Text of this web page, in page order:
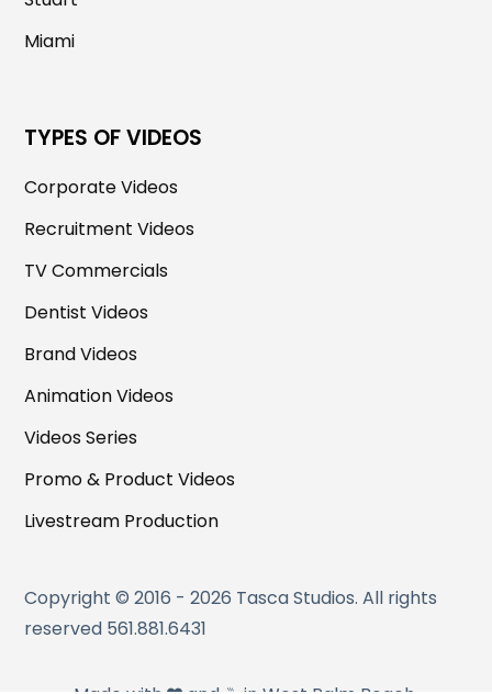
Miami
TYPES OF VIDEOS
Corporate Videos
Recruitment Videos
TV Commercials
Dentist Videos
Brand Videos
Animation Videos
Videos Series
Promo & Product Videos
Livestream Production
Copyright © 2016 - 2026 Tasca Studios. All rights
reserved 561.881.6431